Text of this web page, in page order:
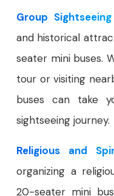
Group
and historical
seater mini buses.
tour or visiting
buses can take
sightseeing journey.
Religious and
organizing a
20-seater mini